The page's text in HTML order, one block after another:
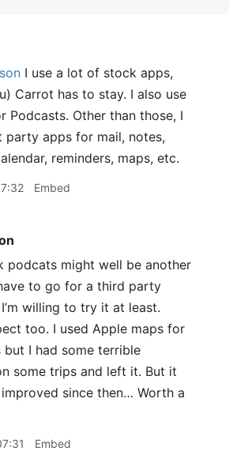
I use a lot of stock apps,
Carrot has to stay. I also use
Podcasts. Other than those, I
party apps for mail, notes,
reminders, maps, etc.
Embed
podcats might well be another
to go for a third party
willing to try it at least.
too. I used Apple maps for
but I had some terrible
some trips and left it. But it
since then… Worth a
Embed